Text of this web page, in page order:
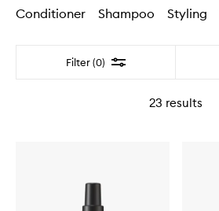
Conditioner Shampoo Styling
Filter (0) Filter
23 results